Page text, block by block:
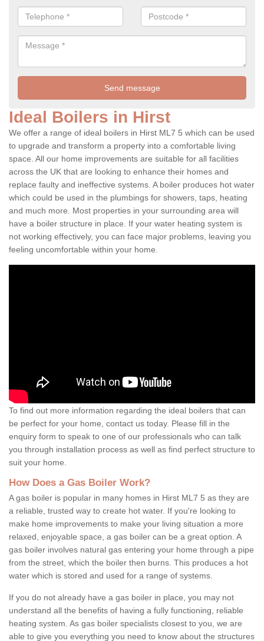
Ideal Boilers in Hirst
We offer a range of ideal boilers in Hirst ML7 5 which can be used
to upgrade and transform a property into a comfortable living
space. All our home improvements are suitable for all facilities
across the UK that are looking to enhance their homes and
replace faulty and ineffective systems. A boiler produces hot water
which could be used in the plumbings for showers, taps, heating
and much more. Most properties in your surrounding area will
have a boiler structure in place. If your water heating system is
not working effectively, you can face major problems, leaving you
feeling uncomfortable within your home.
To find out more information regarding the ideal boilers that can
be perfect for your home, contact us today. Please fill in the
enquiry form to speak to one of our professionals who can talk
you through installation process as well as find perfect structure to
suit your home.
How Does a Gas Boiler Work?
A gas boiler is popular in many homes in Hirst ML7 5 as they are
a reliable, trusted way to create hot water. If you're looking to
make home improvements to make your living situation a more
relaxed, enjoyable space, a gas boiler can be a great option. A
gas boiler involves natural gas entering your home through a pipe
from the street, which the boiler then burns. This produces a hot
water which is stored and used for a range of systems.
If you do not already have a gas boiler in place, you may not
understand all the benefits of having a fully functioning, reliable
heating system. As gas boiler specialists closest to you, we are
able to give you everything you need to know about the structures